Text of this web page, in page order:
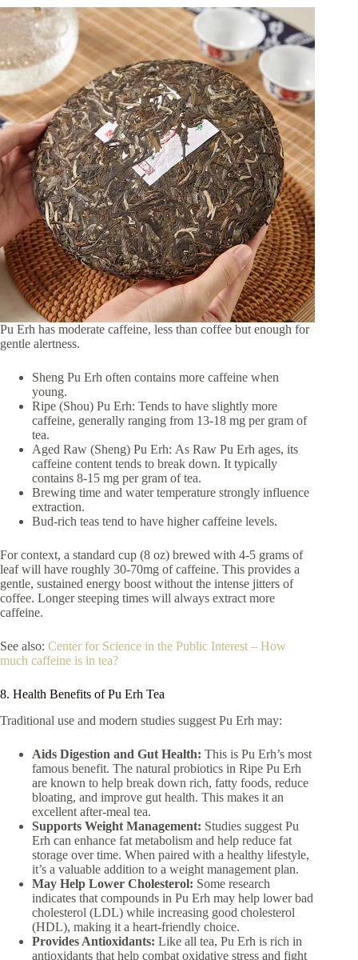
Pu Erh has moderate caffeine, less than coffee but enough for
gentle alertness.
Sheng Pu Erh often contains more caffeine when
young.
Ripe (Shou) Pu Erh: Tends to have slightly more
caffeine, generally ranging from 13-18 mg per gram of
tea.
Aged Raw (Sheng) Pu Erh: As Raw Pu Erh ages, its
caffeine content tends to break down. It typically
contains 8-15 mg per gram of tea.
Brewing time and water temperature strongly influence
extraction.
Bud-rich teas tend to have higher caffeine levels.
For context, a standard cup (8 oz) brewed with 4-5 grams of
leaf will have roughly 30-70mg of caffeine. This provides a
gentle, sustained energy boost without the intense jitters of
coffee. Longer steeping times will always extract more
caffeine.
See also: Center for Science in the Public Interest – How
much caffeine is in tea?
8. Health Benefits of Pu Erh Tea
Traditional use and modern studies suggest Pu Erh may:
Aids Digestion and Gut Health: This is Pu Erh’s most
famous benefit. The natural probiotics in Ripe Pu Erh
are known to help break down rich, fatty foods, reduce
bloating, and improve gut health. This makes it an
excellent after-meal tea.
Supports Weight Management: Studies suggest Pu
Erh can enhance fat metabolism and help reduce fat
storage over time. When paired with a healthy lifestyle,
it’s a valuable addition to a weight management plan.
May Help Lower Cholesterol: Some research
indicates that compounds in Pu Erh may help lower bad
cholesterol (LDL) while increasing good cholesterol
(HDL), making it a heart-friendly choice.
Provides Antioxidants: Like all tea, Pu Erh is rich in
antioxidants that help combat oxidative stress and fight